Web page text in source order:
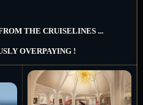
THE CRUISELINES ...
OVERPAYING !